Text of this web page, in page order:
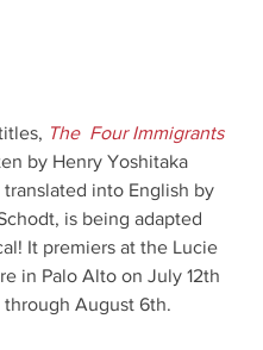
The  Four Immigrants
by Henry Yoshitaka
translated into English by
is being adapted
It premiers at the Lucie
in Palo Alto on July 12th
August 6th.